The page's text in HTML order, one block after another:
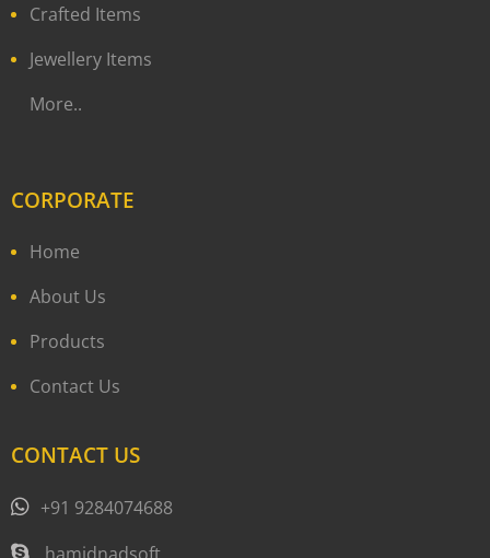
Crafted Items
Jewellery Items
More..
CORPORATE
Home
About Us
Products
Contact Us
CONTACT US
+91 9284074688
hamidnadsoft